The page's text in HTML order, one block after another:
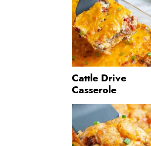
Cattle Drive
Casserole